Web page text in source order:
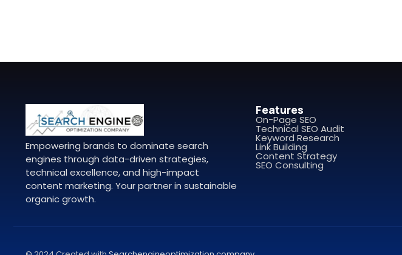
Empowering brands to dominate search
engines through data-driven strategies,
technical excellence, and high-impact
content marketing. Your partner in sustainable
organic growth.
Features
On-Page SEO
Technical SEO Audit
Keyword Research
Link Building
Content Strategy
SEO Consulting